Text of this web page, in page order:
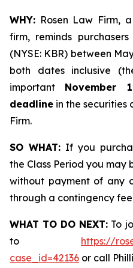
WHY: Rosen Law Firm,
firm, reminds
(NYSE: KBR) between
both dates inclusive
important November
deadline in the securities
Firm.
SO WHAT: If you
the Class Period you may
without payment of any
through a contingency
WHAT TO DO NEXT: To
to https://
case_id=42136 or call